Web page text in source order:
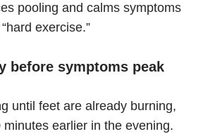
pooling and calms symptoms
exercise.”
before symptoms peak
until feet are already burning,
earlier in the evening.